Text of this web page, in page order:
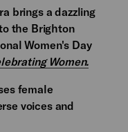
brings a dazzling
the Brighton
Women's Day
Women.
female
voices and